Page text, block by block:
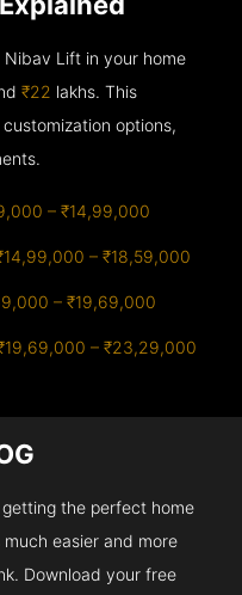
Nibav Lift in your home
₹22 lakhs. This
options,
– ₹14,99,000
– ₹18,59,000
– ₹19,69,000
– ₹23,29,000
the perfect home
easier and more
Download your free